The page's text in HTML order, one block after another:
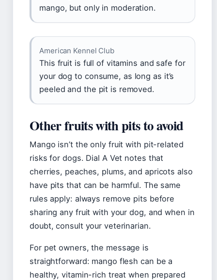
mango, but only in moderation.
American Kennel Club
This fruit is full of vitamins and safe for
your dog to consume, as long as it’s
peeled and the pit is removed.
Other fruits with pits to avoid
Mango isn’t the only fruit with pit-related
risks for dogs. Dial A Vet notes that
cherries, peaches, plums, and apricots also
have pits that can be harmful. The same
rules apply: always remove pits before
sharing any fruit with your dog, and when in
doubt, consult your veterinarian.
For pet owners, the message is
straightforward: mango flesh can be a
healthy, vitamin-rich treat when prepared